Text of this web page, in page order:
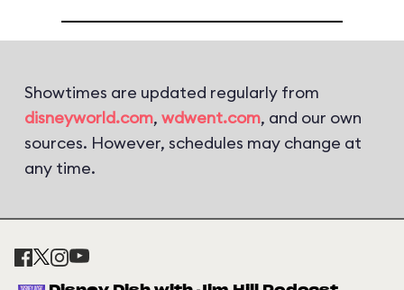
Showtimes are updated regularly from
disneyworld.com, wdwent.com, and our own
sources. However, schedules may change at
any time.